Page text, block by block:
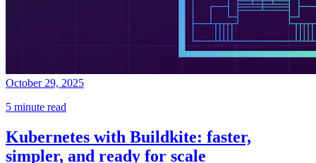
October 29, 2025
5 minute read
Kubernetes with Buildkite: faster,
simpler, and ready for scale